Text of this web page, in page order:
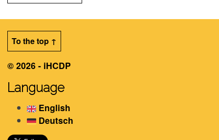
To the top ↑
© 2026 - iHCDP
Language
English
Deutsch